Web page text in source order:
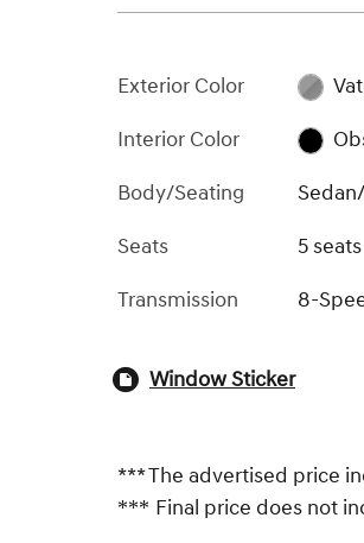
Exterior Color
Interior Color
Body/Seating
Seats
5 seats
Transmission
8-
Window Sticker
*** The advertised price
*** Final price does not